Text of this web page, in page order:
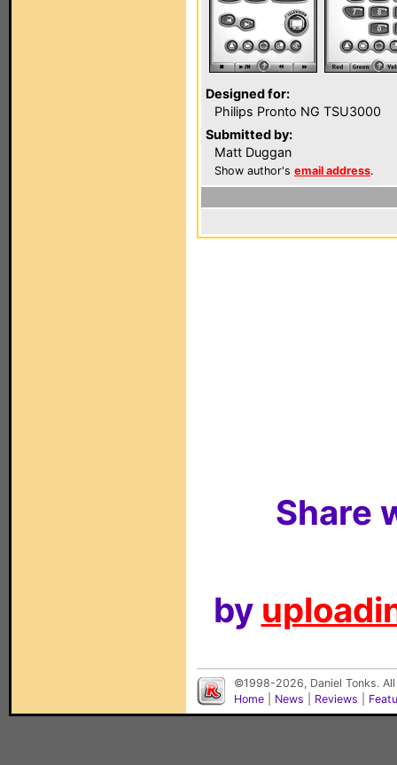
Designed for:
Philips Pronto NG TSU3000
Submitted by:
Matt Duggan
Show author's email address.
Share
by
©1998-2026, Daniel Tonks.
Home
News Reviews